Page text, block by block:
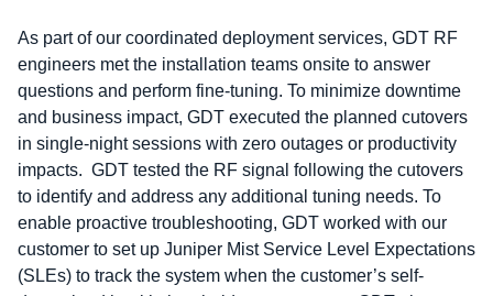
As part of our coordinated deployment services, GDT RF
engineers met the installation teams onsite to answer
questions and perform fine-tuning. To minimize downtime
and business impact, GDT executed the planned cutovers
in single-night sessions with zero outages or productivity
impacts. GDT tested the RF signal following the cutovers
to identify and address any additional tuning needs. To
enable proactive troubleshooting, GDT worked with our
customer to set up Juniper Mist Service Level Expectations
(SLEs) to track the system when the customer’s self-